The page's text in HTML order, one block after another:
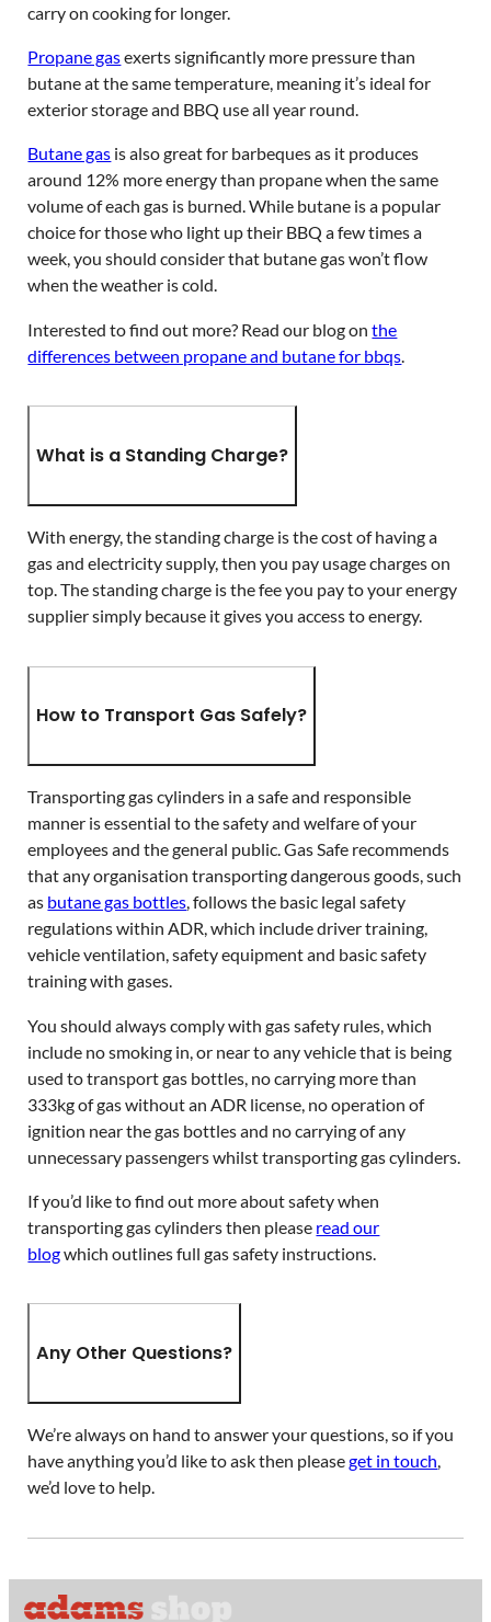
carry on cooking for longer.
Propane gasexerts significantly more pressure than
butane at the same temperature, meaning it’s ideal for
exterior storage and BBQ use all year round.
Butane gas is also great for barbeques as it produces
around 12% more energy than propane when the same
volume of each gas is burned. While butane is a popular
choice for those who light up their BBQ a few times a
week, you should consider that butane gas won’t flow
when the weather is cold.
Interested to find out more? Read our blog onthe
differences between propane and butane for bbqs
What is a Standing Charge?
With energy, the standing charge is the cost of having a
gas and electricity supply, then you pay usage charges on
top. The standing charge is the fee you pay to your energy
supplier simply because it gives you access to energy.
How to Transport Gas Safely?
Transporting gas cylinders in a safe and responsible
manner is essential to the safety and welfare of your
employees and the general public. Gas Safe recommends
that any organisation transporting dangerous goods, such
as butane gas bottles, follows the basic legal safety
regulations within ADR, which include driver training,
vehicle ventilation, safety equipment and basic safety
training with gases.
You should always comply with gas safety rules, which
include no smoking in, or near to any vehicle that is being
used to transport gas bottles, no carrying more than
333kg of gas without an ADR license, no operation of
ignition near the gas bottles and no carrying of any
unnecessary passengers whilst transporting gas cylinders.
If you’d like to find out more about safety when
transporting gas cylinders then please read our
blogwhich outlines full gas safety instructions.
Any Other Questions?
We’re always on hand to answer your questions, so if you
have anything you’d like to ask then pleaseget in touch,
we’d love to help.